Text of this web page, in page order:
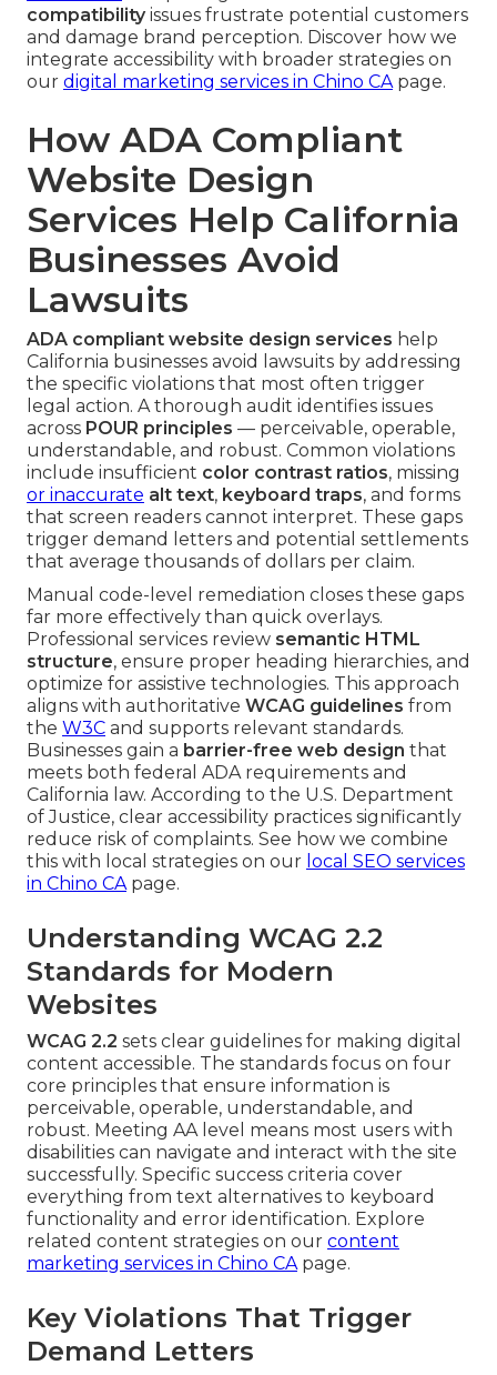
compatibilityissues frustrate potential customers
and damage brand perception. Discover how we
integrate accessibility with broader strategies on
our digital marketing services in Chino CA page.
How ADA Compliant
Website Design
Services Help California
Businesses Avoid
Lawsuits
ADA compliant website design services help
California businesses avoid lawsuits by addressing
the specific violations that most often trigger
legal action. A thorough audit identifies issues
across POUR principles — perceivable, operable,
understandable, and robust. Common violations
include insufficient color contrast ratios, missing
or inaccurate alt text, keyboard traps, and forms
that screen readers cannot interpret. These gaps
trigger demand letters and potential settlements
that average thousands of dollars per claim.
Manual code-level remediation closes these gaps
far more effectively than quick overlays.
Professional services review semantic HTML
structure, ensure proper heading hierarchies, and
optimize for assistive technologies. This approach
aligns with authoritative WCAG guidelines from
the W3C and supports relevant standards.
Businesses gain a barrier-free web design that
meets both federal ADA requirements and
California law. According to the U.S. Department
of Justice, clear accessibility practices significantly
reduce risk of complaints. See how we combine
this with local strategies on our local SEO services
in Chino CA page.
Understanding WCAG 2.2
Standards for Modern
Websites
WCAG 2.2 sets clear guidelines for making digital
content accessible. The standards focus on four
core principles that ensure information is
perceivable, operable, understandable, and
robust. Meeting AA level means most users with
disabilities can navigate and interact with the site
successfully. Specific success criteria cover
everything from text alternatives to keyboard
functionality and error identification. Explore
related content strategies on our content
marketing services in Chino CA page.
Key Violations That Trigger
Demand Letters